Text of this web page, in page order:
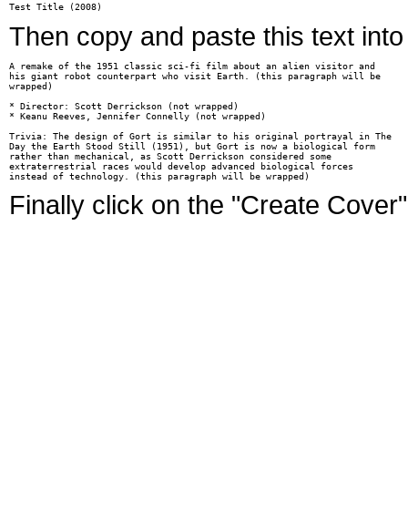
Test Title (2008)
Then copy and paste this text
A remake of the 1951 classic sci-fi film about an alien visitor and
his giant robot counterpart who visit Earth. (this paragraph will be
wrapped)
* Director: Scott Derrickson (not wrapped)
* Keanu Reeves, Jennifer Connelly (not wrapped)
Trivia: The design of Gort is similar to his original portrayal in The
Day the Earth Stood Still (1951), but Gort is now a biological form
rather than mechanical, as Scott Derrickson considered some
extraterrestrial races would develop advanced biological forces
Finally click on the "Create